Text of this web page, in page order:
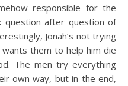
responsible for the
question after question of
Jonah’s not trying
them to help him die
The men try everything
own way, but in the end,